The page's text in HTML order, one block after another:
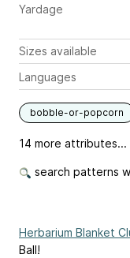
Yardage
Sizes available
Languages
bobble-or-popcorn
14 more attributes...
search patterns
Herbarium Blanket
Ball!